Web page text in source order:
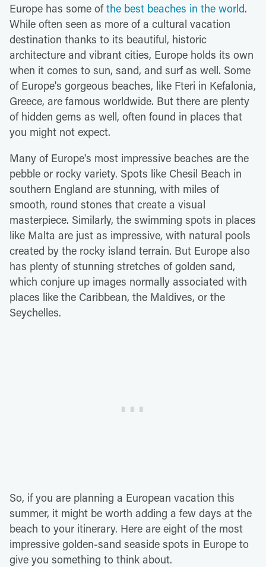
Europe has some ofthe best beaches in the world.
While often seen as more of a cultural vacation
destination thanks to its beautiful, historic
architecture and vibrant cities, Europe holds its own
when it comes to sun, sand, and surf as well. Some
of Europe's gorgeous beaches, like Fteri in Kefalonia,
Greece, are famous worldwide. But there are plenty
of hidden gems as well, often found in places that
you might not expect.
Many of Europe's most impressive beaches are the
pebble or rocky variety. Spots like Chesil Beach in
southern England are stunning, with miles of
smooth, round stones that create a visual
masterpiece. Similarly, the swimming spots in places
like Malta are just as impressive, with natural pools
created by the rocky island terrain. But Europe also
has plenty of stunning stretches of golden sand,
which conjure up images normally associated with
places like the Caribbean, the Maldives, or the
Seychelles.
So, if you are planning a European vacation this
summer, it might be worth adding a few days at the
beach to your itinerary. Here are eight of the most
impressive golden-sand seaside spots in Europe to
give you something to think about.